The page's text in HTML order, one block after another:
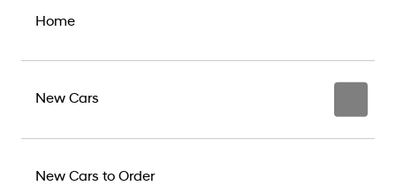
Home
New Cars
New Cars to Order